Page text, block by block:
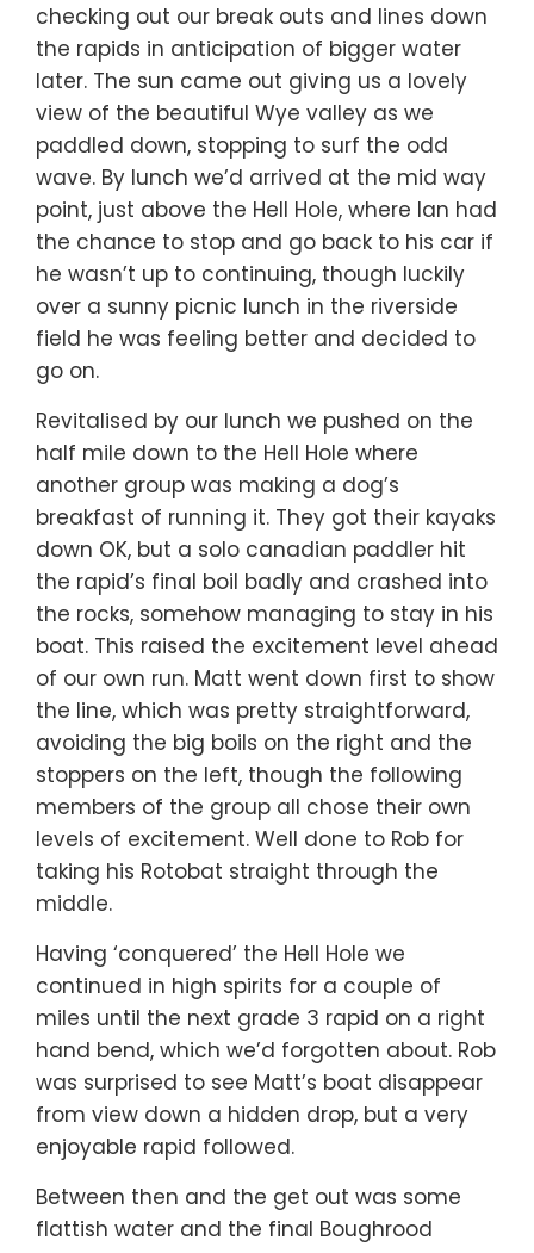
checking out our break outs and lines down
the rapids in anticipation of bigger water
later. The sun came out giving us a lovely
view of the beautiful Wye valley as we
paddled down, stopping to surf the odd
wave. By lunch we’d arrived at the mid way
point, just above the Hell Hole, where Ian had
the chance to stop and go back to his car if
he wasn’t up to continuing, though luckily
over a sunny picnic lunch in the riverside
field he was feeling better and decided to
go on.
Revitalised by our lunch we pushed on the
half mile down to the Hell Hole where
another group was making a dog’s
breakfast of running it. They got their kayaks
down OK, but a solo canadian paddler hit
the rapid’s final boil badly and crashed into
the rocks, somehow managing to stay in his
boat. This raised the excitement level ahead
of our own run. Matt went down first to show
the line, which was pretty straightforward,
avoiding the big boils on the right and the
stoppers on the left, though the following
members of the group all chose their own
levels of excitement. Well done to Rob for
taking his Rotobat straight through the
middle.
Having ‘conquered’ the Hell Hole we
continued in high spirits for a couple of
miles until the next grade 3 rapid on a right
hand bend, which we’d forgotten about. Rob
was surprised to see Matt’s boat disappear
from view down a hidden drop, but a very
enjoyable rapid followed.
Between then and the get out was some
flattish water and the final Boughrood